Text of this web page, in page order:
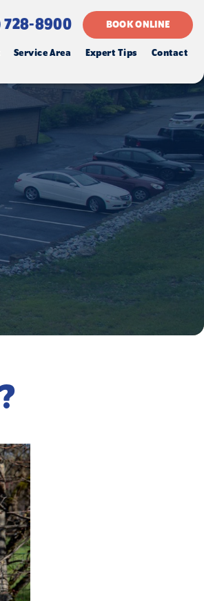
728-8900 BOOK ONLINE
Service Area Expert Tips Contact